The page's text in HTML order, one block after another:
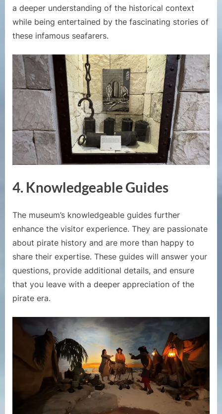
a deeper understanding of the historical context
while being entertained by the fascinating stories of
these infamous seafarers.
4. Knowledgeable Guides
The museum’s knowledgeable guides further
enhance the visitor experience. They are passionate
about pirate history and are more than happy to
share their expertise. These guides will answer your
questions, provide additional details, and ensure
that you leave with a deeper appreciation of the
pirate era.